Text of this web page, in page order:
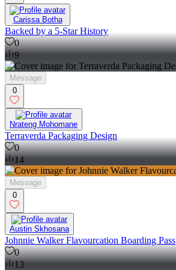
Carissa Botha
Backed by a 5-Star History
0
9
Message
0
Nrateng Mohomane
Terraverda Packaging Design
0
14
Message
0
Austin Skhosana
Johnnie Walker Flavourcation Boarding Pass
0
13